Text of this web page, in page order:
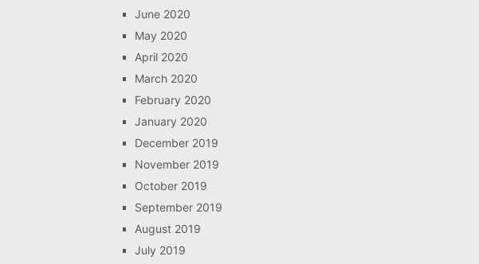
June 2020
May 2020
April 2020
March 2020
February 2020
January 2020
December 2019
November 2019
October 2019
September 2019
August 2019
July 2019